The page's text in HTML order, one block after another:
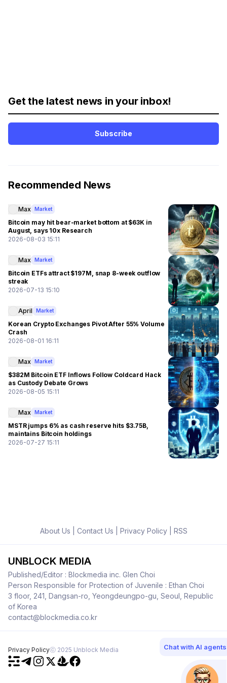
Get the latest news in your inbox!
Subscribe
Recommended News
Max Market
Bitcoin may hit bear-market bottom at $63K in
August, says 10x Research
2026-08-03 15:11
Max Market
Bitcoin ETFs attract $197M, snap 8-week outflow
streak
2026-07-13 15:10
April Market
Korean Crypto Exchanges Pivot After 55% Volume
Crash
2026-08-01 16:11
Max Market
$382M Bitcoin ETF Inflows Follow Coldcard Hack
as Custody Debate Grows
2026-08-05 15:11
Max Market
MSTR jumps 6% as cash reserve hits $3.75B,
maintains Bitcoin holdings
2026-07-27 15:11
About Us Contact Us Privacy Policy| RSS
UNBLOCK MEDIA
Published/Editor : Blockmedia inc. Glen Choi
Person Responsible for Protection of Juvenile : Ethan Choi
3 floor, 241, Dangsan-ro, Yeongdeungpo-gu, Seoul, Republic
of Korea
contact@blockmedia.co.kr
Privacy Policyⓒ 2025 Unblock Media Chat with AI agents